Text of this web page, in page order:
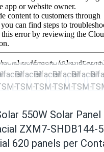
550W Solar Panel
ZXM7-SHDB144-
620 panels per